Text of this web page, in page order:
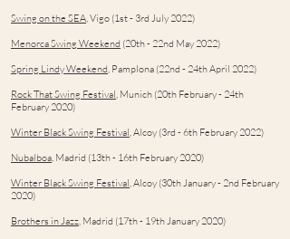
Swing on the SEA, Vigo (1st - 3rd July 2022)
Menorca Swing Weekend (20th - 22nd May 2022)
Spring Lindy Weekend, Pamplona (22nd - 24th April 2022)
Rock That Swing Festival, Munich (20th February - 24th
February 2020)
Winter Black Swing Festival, Alcoy (3rd - 6th February 2022)
Nubalboa, Madrid (13th - 16th February 2020)
Winter Black Swing Festival, Alcoy (30th January - 2nd February
2020)
Brothers in Jazz, Madrid (17th - 19th January 2020)